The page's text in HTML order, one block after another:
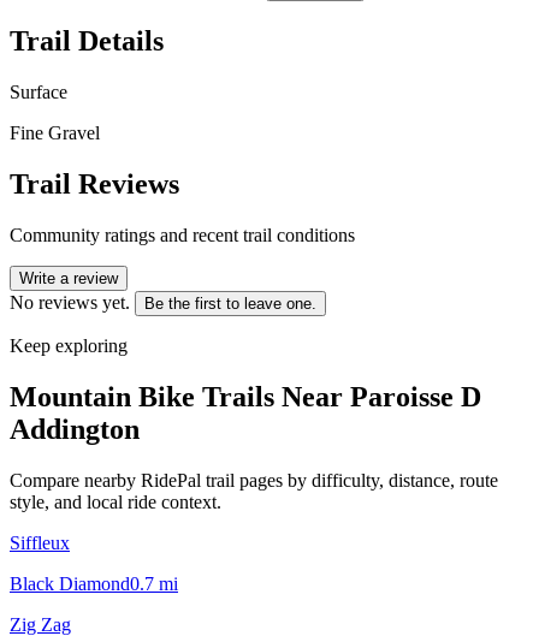
Trail Details
Surface
Fine Gravel
Trail Reviews
Community ratings and recent trail conditions
Write a review
No reviews yet. Be the first to leave one.
Keep exploring
Mountain Bike Trails Near Paroisse D
Addington
Compare nearby RidePal trail pages by difficulty, distance, route
style, and local ride context.
Siffleux
Black Diamond0.7 mi
Zig Zag